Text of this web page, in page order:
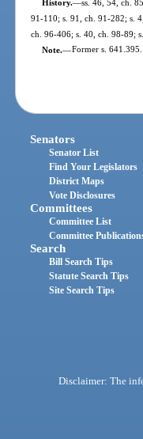
History.—ss. 46, 54, ch.
91-110; s. 91, ch. 91-282; s.
ch. 96-406; s. 40, ch. 98-89;
Note.—Former s. 641.395.
Senators
Senator List
Find Your Legislators
District Maps
Vote Disclosures
Committees
Committee List
Committee
Search
Bill Search Tips
Statute Search Tips
Site Search Tips
Disclaimer: The